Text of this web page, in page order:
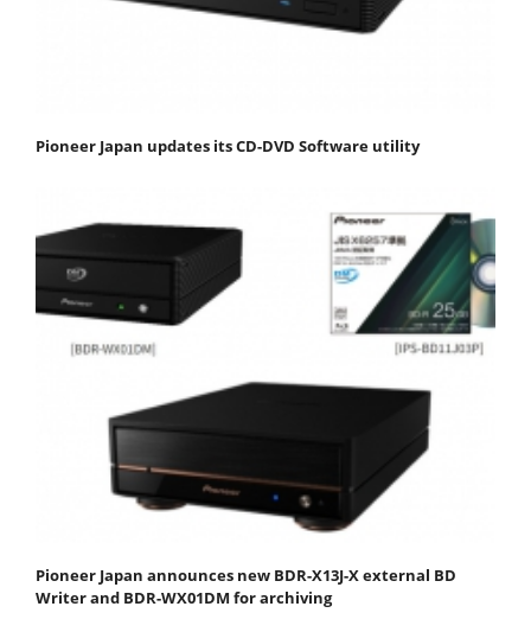
Pioneer Japan updates its CD-DVD Software utility
Pioneer Japan announces new BDR-X13J-X external BD
Writer and BDR-WX01DM for archiving